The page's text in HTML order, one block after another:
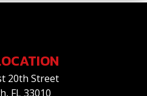
20th Street
FL 33010